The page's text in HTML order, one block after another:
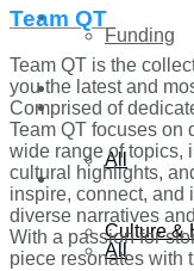
Global
Lifestyle
All
Culture &
Funding
Global
Lifestyle
All
Team QT
Team QT is the
you the latest and
Comprised of
Team QT focuses on
wide range of topics,
cultural highlights,
inspire, connect, and
diverse narratives
With a passion for
piece resonates with